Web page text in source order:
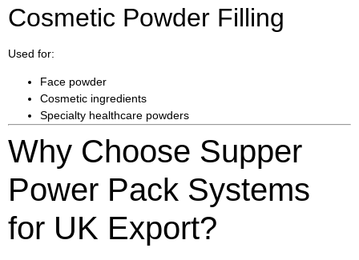
Cosmetic Powder Filling
Used for:
Face powder
Cosmetic ingredients
Specialty healthcare powders
Why Choose Supper
Power Pack Systems
for UK Export?